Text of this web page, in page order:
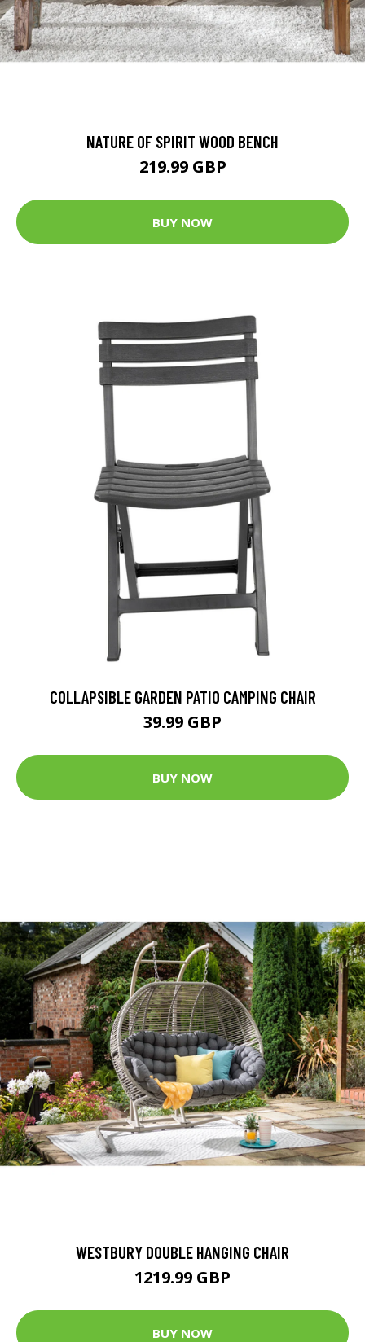
NATURE OF SPIRIT WOOD BENCH
219.99 GBP
BUY NOW
COLLAPSIBLE GARDEN PATIO CAMPING CHAIR
39.99 GBP
BUY NOW
WESTBURY DOUBLE HANGING CHAIR
1219.99 GBP
BUY NOW